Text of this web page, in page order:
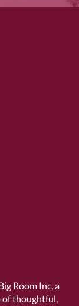
Room Inc, a
of thoughtful,